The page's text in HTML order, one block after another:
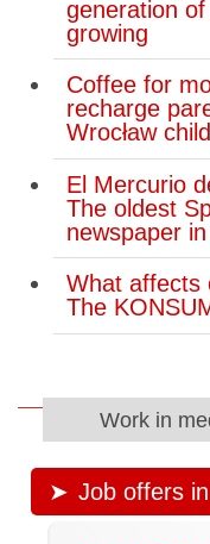
generation
growing
Coffee for
recharge
Wrocław
El Mercurio
The oldest
newspaper
What affects
The
Work in
Job offers